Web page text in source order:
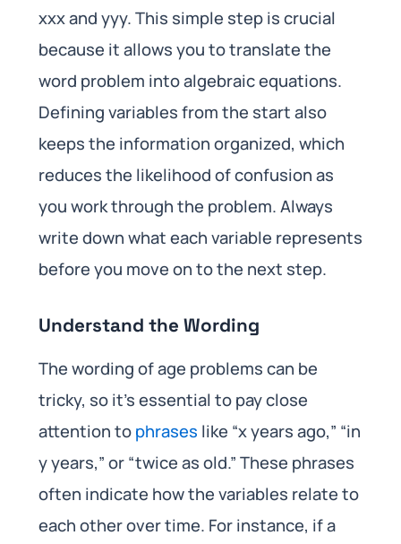
xxx and yyy. This simple step is crucial
because it allows you to translate the
word problem into algebraic equations.
Defining variables from the start also
keeps the information organized, which
reduces the likelihood of confusion as
you work through the problem. Always
write down what each variable represents
before you move on to the next step.
Understand the Wording
The wording of age problems can be
tricky, so it’s essential to pay close
attention tophrases like “x years ago,” “in
y years,” or “twice as old.” These phrases
often indicate how the variables relate to
each other over time. For instance, if a